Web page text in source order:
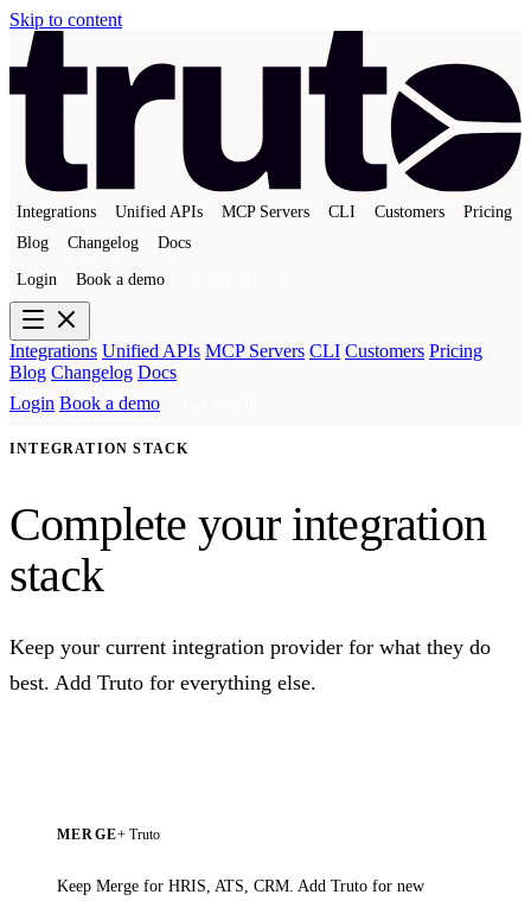
Skip to content
Integrations Unified APIs MCP Servers CLI Customers
Pricing
Blog
Changelog Docs
Login Book a demo
Integrations Unified APIs MCP Servers CLI Customers Pricing
Blog Changelog Docs
Login Book a demo
INTEGRATION STACK
Complete your integration
stack
Keep your current integration provider for what they do
best. Add Truto for everything else.
MERGE+ Truto
Keep Merge for HRIS, ATS, CRM. Add Truto for new